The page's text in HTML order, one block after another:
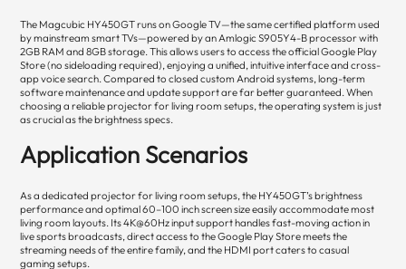
The Magcubic HY450GT runs on Google TV—the same certified platform used
by mainstream smart TVs—powered by an Amlogic S905Y4-B processor with
2GB RAM and 8GB storage. This allows users to access the official Google Play
Store (no sideloading required), enjoying a unified, intuitive interface and cross-
app voice search. Compared to closed custom Android systems, long-term
software maintenance and update support are far better guaranteed. When
choosing a reliable projector for living room setups, the operating system is just
as crucial as the brightness specs.
Application Scenarios
As a dedicated projector for living room setups, the HY450GT’s brightness
performance and optimal 60–100 inch screen size easily accommodate most
living room layouts. Its 4K@60Hz input support handles fast-moving action in
live sports broadcasts, direct access to the Google Play Store meets the
streaming needs of the entire family, and the HDMI port caters to casual
gaming setups.